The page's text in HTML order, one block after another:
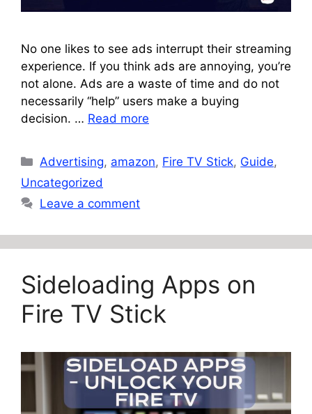
No one likes to see ads interrupt their streaming
experience. If you think ads are annoying, you’re
not alone. Ads are a waste of time and do not
necessarily “help” users make a buying
decision. … Read more
Categories
Advertising, amazon, Fire TV Stick, Guide,
Uncategorized
Leave a comment
Sideloading Apps on
Fire TV Stick